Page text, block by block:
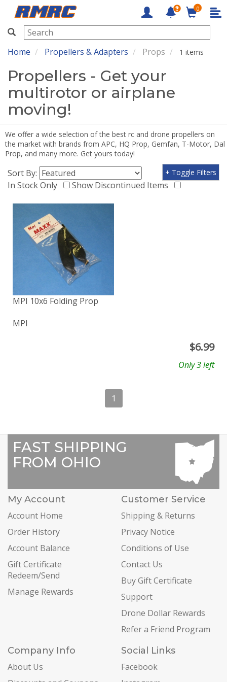
RMRC
0
Home Propellers & Adapters Props 1 items
Propellers - Get your
multirotor or airplane
moving!
We offer a wide selection of the best rc and drone propellers on
the market with brands from APC, HQ Prop, Gemfan, T-Motor, Dal
Prop, and many more. Get yours today!
Sort By:
In Stock Only
Show Discontinued Items
+ Toggle Filters
MPI 10x6 Folding Prop
MPI
$6.99
Only 3 left
1
FAST SHIPPING
FROM OHIO
My Account
Account Home
Order History
Account Balance
Gift Certificate
Redeem/Send
Manage Rewards
Customer Service
Shipping & Returns
Privacy Notice
Conditions of Use
Contact Us
Buy Gift Certificate
Support
Drone Dollar Rewards
Refer a Friend Program
Company Info
About Us
Social Links
Facebook